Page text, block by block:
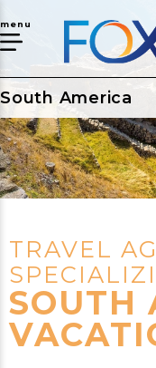
menu
South America
TRAVEL
SOUTH